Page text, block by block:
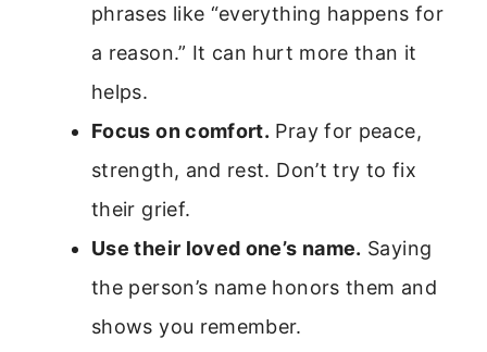
phrases like “everything happens for
a reason.” It can hurt more than it
helps.
Focus on comfort. Pray for peace,
strength, and rest. Don’t try to fix
their grief.
Use their loved one’s name. Saying
the person’s name honors them and
shows you remember.